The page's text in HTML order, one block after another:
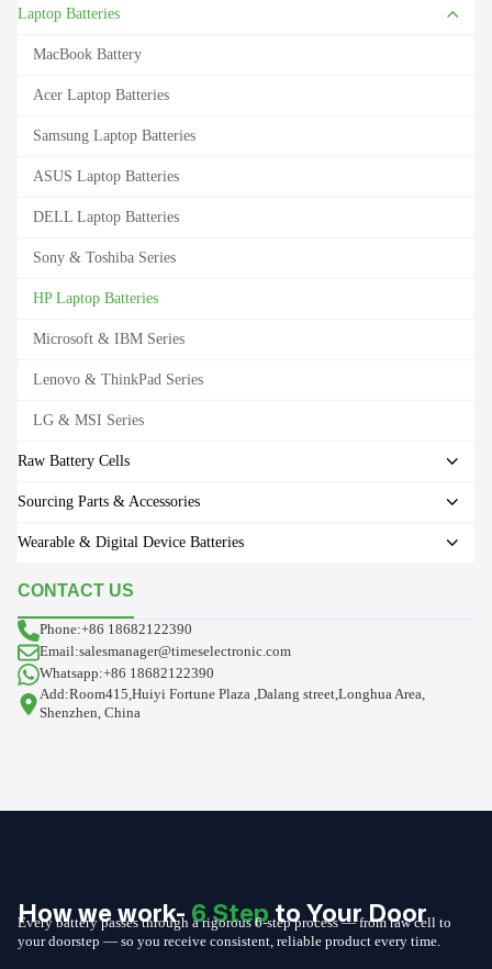
Laptop Batteries
MacBook Battery
Acer Laptop Batteries
Samsung Laptop Batteries
ASUS Laptop Batteries
DELL Laptop Batteries
Sony & Toshiba Series
HP Laptop Batteries
Microsoft & IBM Series
Lenovo & ThinkPad Series
LG & MSI Series
Raw Battery Cells
Sourcing Parts & Accessories
Wearable & Digital Device Batteries
CONTACT US
Phone:+86 18682122390
Email:salesmanager@timeselectronic.com
Whatsapp:+86 18682122390
Add:Room415,Huiyi Fortune Plaza ,Dalang street,Longhua Area,
Shenzhen, China
How we work-6 Stepto Your Door
Every battery passes through a rigorous 6-step process — from raw cell to
your doorstep — so you receive consistent, reliable product every time.